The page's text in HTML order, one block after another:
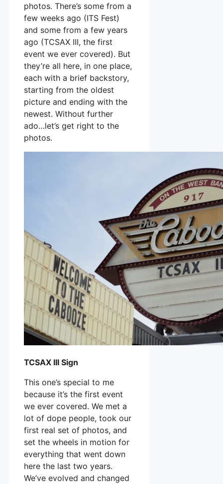
photos. There’s some from a
few weeks ago (ITS Fest)
and some from a few years
ago (TCSAX III, the first
event we ever covered). But
they’re all here, in one place,
each with a brief backstory,
starting from the oldest
picture and ending with the
newest. Without further
ado…let’s get right to the
photos.
TCSAX III Sign
This one’s special to me
because it’s the first event
we ever covered. We met a
lot of dope people, took our
first real set of photos, and
set the wheels in motion for
everything that went down
here the last two years.
We’ve evolved and changed